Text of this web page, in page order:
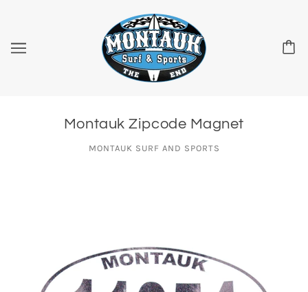
Montauk Zipcode Magnet
MONTAUK SURF AND SPORTS